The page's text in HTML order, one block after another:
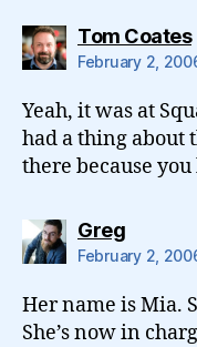
Tom Coates
February 2,
Yeah, it was at
had a thing about
there because
Gregsays:
February 2,
Her name is Mia.
She’s now in